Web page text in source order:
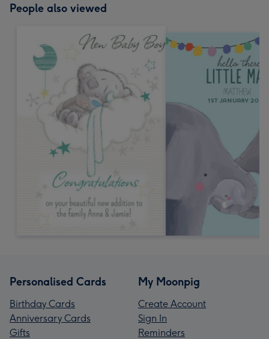
People also viewed
Personalised Cards
Birthday Cards
Anniversary Cards
Gifts
My Moonpig
Create Account
Sign In
Reminders